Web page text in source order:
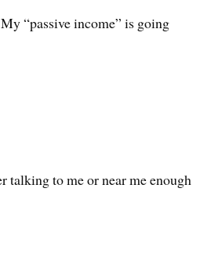
“passive income” is going
talking to me or near me enough